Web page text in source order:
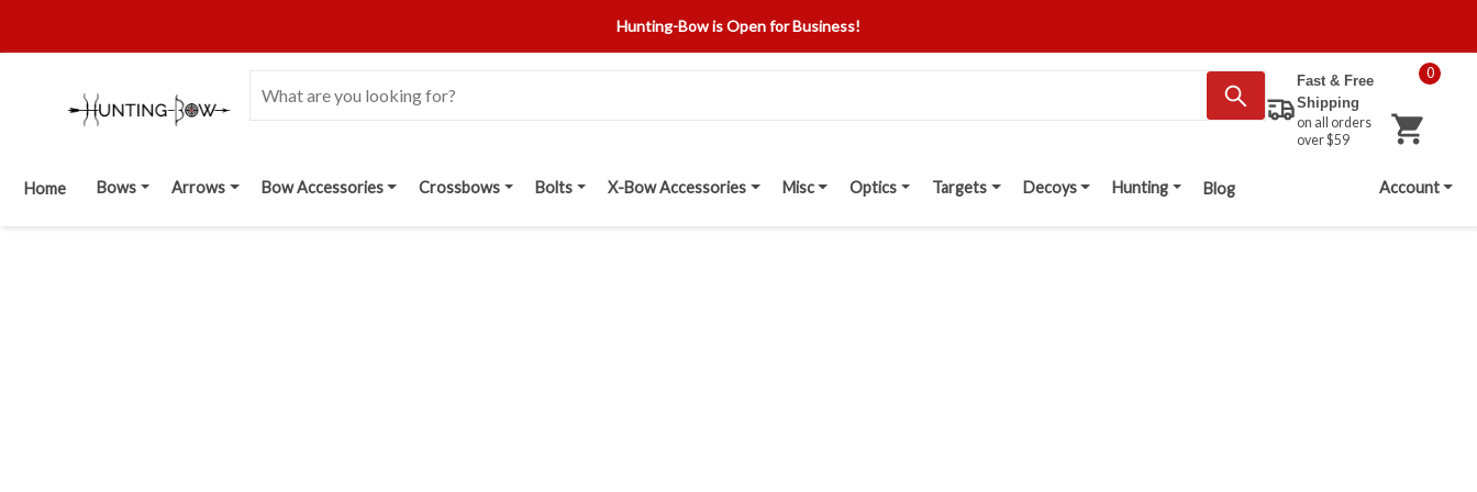
Hunting-Bow is Open for Business!
Fast & Free
Shipping
on all orders
over $59
0
Home Bows Arrows Bow Accessories Crossbows Bolts X-Bow Accessories Misc Optics Targets Decoys Hunting Blog Account